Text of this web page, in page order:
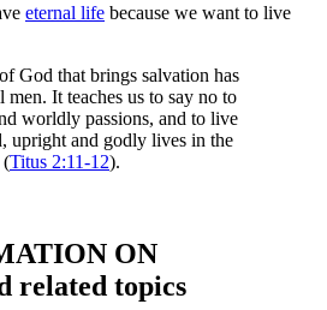
eternal life because we want to live
of God that brings salvation has
men. It teaches us to say no to
worldly passions, and to live
upright and godly lives in the
(Titus 2:11-12).
ON
related topics